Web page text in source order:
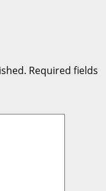
Required fields